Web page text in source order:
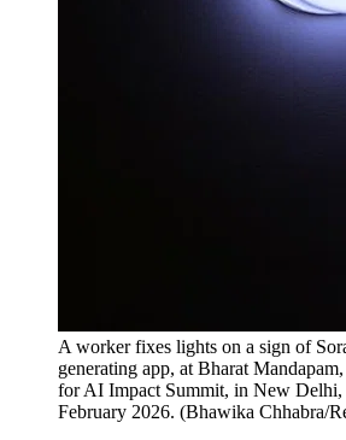
A worker fixes lights on a sign of
generating app, at Bharat
for AI Impact Summit, in New Delhi,
February 2026. (Bhawika Chhabra/